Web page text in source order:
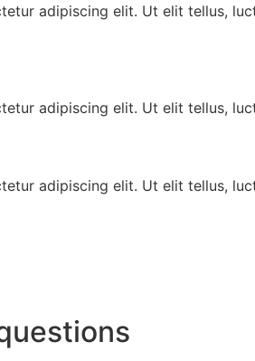
adipiscing elit. Ut elit tellus,
adipiscing elit. Ut elit tellus,
adipiscing elit. Ut elit tellus,